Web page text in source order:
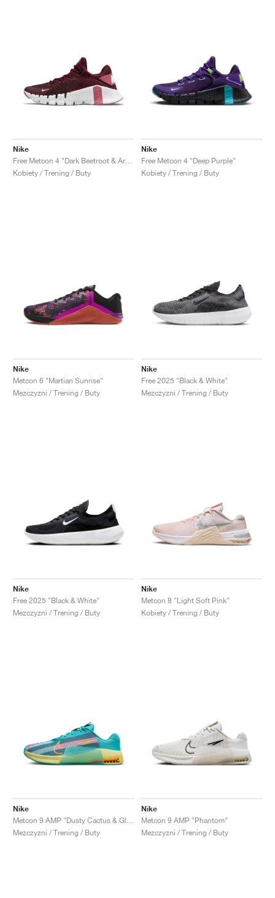
Nike
Kobiety / Trening / Buty
Nike
Free Metcon 4 "Deep Purple"
Kobiety / Trening / Buty
Nike
Metcon 6 "Martian Sunrise"
Mezczyzni / Trening / Buty
Nike
Free 2025 "Black & White"
Mezczyzni / Trening / Buty
Nike
Free 2025 "Black & White"
Mezczyzni / Trening / Buty
Nike
Metcon 8 "Light Soft Pink"
Kobiety / Trening / Buty
Nike
Mezczyzni / Trening / Buty
Nike
Metcon 9 AMP "Phantom"
Mezczyzni / Trening / Buty